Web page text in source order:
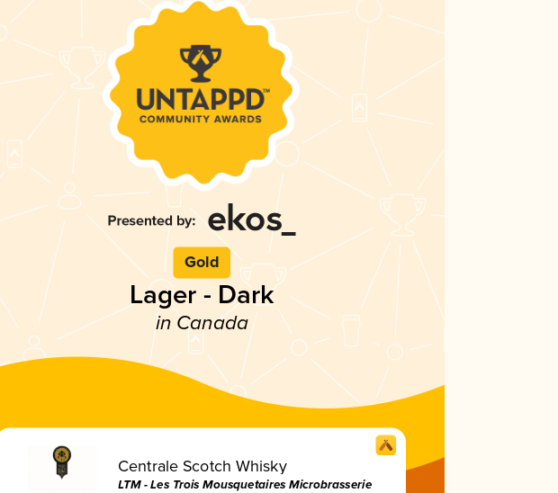
Gold
Lager - Dark
in Canada
Centrale Scotch Whisky
LTM - Les Trois Mousquetaires Microbrasserie